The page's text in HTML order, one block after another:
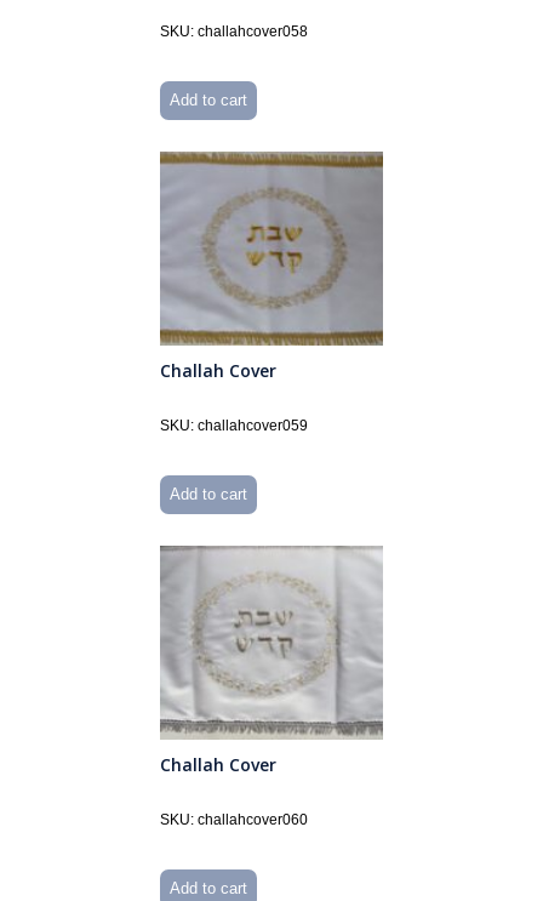
SKU: challahcover058
Add to cart
Challah Cover
SKU: challahcover059
Add to cart
Challah Cover
SKU: challahcover060
Add to cart